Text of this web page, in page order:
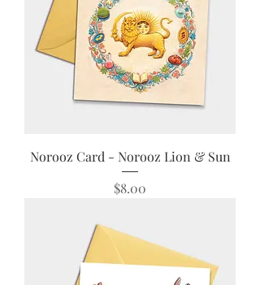
Norooz Card - Norooz Lion & Sun
Price
$8.00